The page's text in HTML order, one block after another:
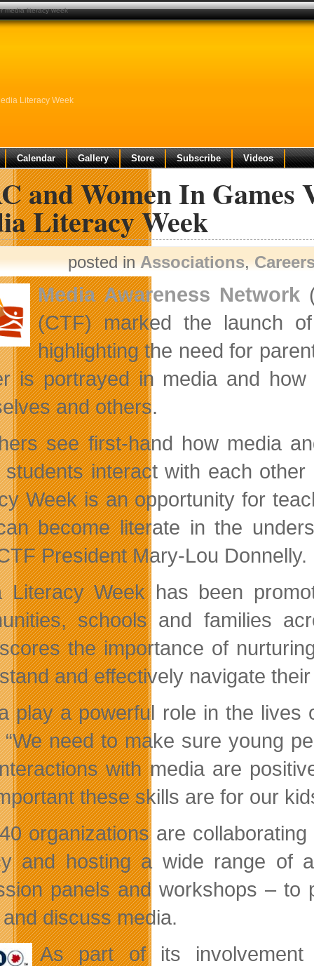
Literacy Week
Calendar Gallery Store Subscribe Videos
and Women In Games
Literacy Week
posted inAssociations,
Media Awareness Network
(CTF) marked the launch
highlighting the need for
is portrayed in media and
and others.
see first-hand how media
students interact with each
Week is an opportunity for
become literate in the
President Mary-Lou Donnelly.
Literacy Week has been
schools and families
the importance of
and effectively navigate
play a powerful role in the
“We need to make sure young
with media are
these skills are for our
organizations are
and hosting a wide range of
panels and workshops –
discuss media.
As part of its
media literacy week